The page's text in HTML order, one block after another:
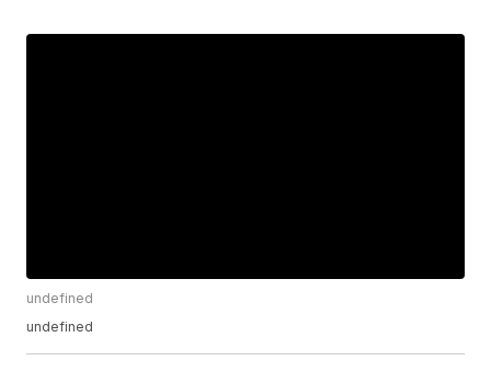
undefined
undefined